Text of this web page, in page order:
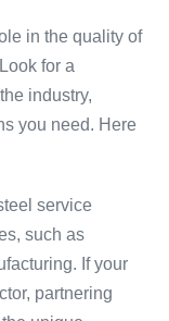
in the quality of
for a
industry,
you need. Here
service
such as
If your
partnering